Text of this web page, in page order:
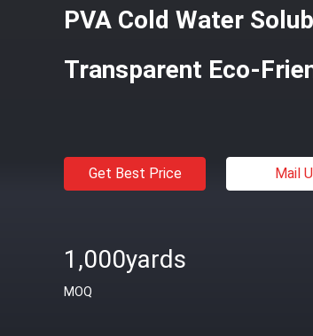
PVA Cold Water
Transparent Eco-
Get Best Price Mail
1,000yards
MOQ